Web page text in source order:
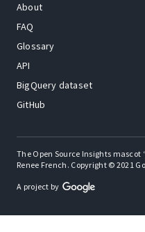
About
FAQ
Glossary
API
BigQuery dataset
GitHub
The Open Source Insights mascot
Renee French. Copyright © 2021
A project by